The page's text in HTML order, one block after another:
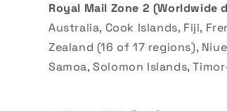
Royal Mail Zone 2 (Worldwide
Australia, Cook Islands, Fiji,
Zealand (16 of 17 regions),
Samoa, Solomon Islands,